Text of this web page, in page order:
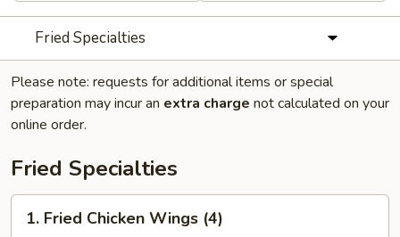
Fried Specialties
Please note: requests for additional items or special
preparation may incur an extra charge not calculated on your
online order.
Fried Specialties
Fried
1. Fried Chicken Wings (4)